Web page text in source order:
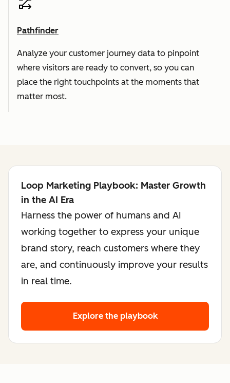
Pathfinder
Analyze your customer journey data to pinpoint
where visitors are ready to convert, so you can
place the right touchpoints at the moments that
matter most.
Loop Marketing Playbook: Master Growth
in the AI Era
Harness the power of humans and AI
working together to express your unique
brand story, reach customers where they
are, and continuously improve your results
in real time.
Explore the playbook